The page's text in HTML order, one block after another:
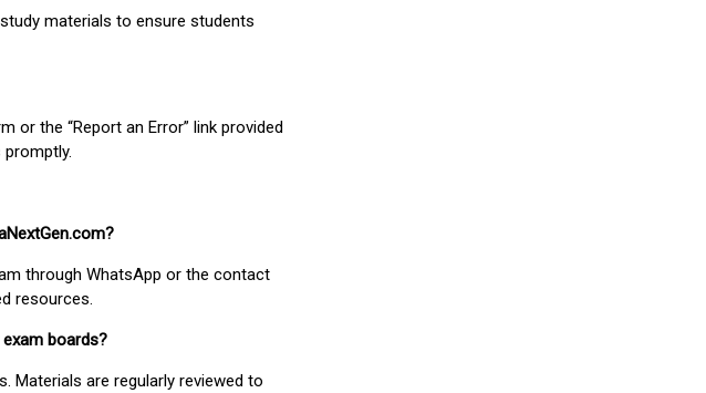
materials to ensure students
the “Report an Error” link provided
through WhatsApp or the contact
resources.
boards?
Materials are regularly reviewed to